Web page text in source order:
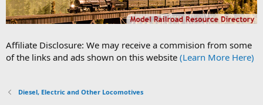
Affiliate Disclosure: We may receive a commision from some
of the links and ads shown on this website (Learn More Here)
Diesel, Electric and Other Locomotives